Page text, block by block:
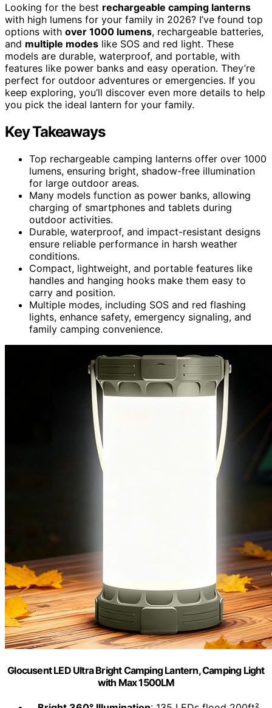
Looking for the best rechargeable camping lanterns
with high lumens for your family in 2026? I’ve found top
options with over 1000 lumens, rechargeable batteries,
and multiple modes like SOS and red light. These
models are durable, waterproof, and portable, with
features like power banks and easy operation. They’re
perfect for outdoor adventures or emergencies. If you
keep exploring, you’ll discover even more details to help
you pick the ideal lantern for your family.
Key Takeaways
Top rechargeable camping lanterns offer over 1000
lumens, ensuring bright, shadow-free illumination
for large outdoor areas.
Many models function as power banks, allowing
charging of smartphones and tablets during
outdoor activities.
Durable, waterproof, and impact-resistant designs
ensure reliable performance in harsh weather
conditions.
Compact, lightweight, and portable features like
handles and hanging hooks make them easy to
carry and position.
Multiple modes, including SOS and red flashing
lights, enhance safety, emergency signaling, and
family camping convenience.
Glocusent LED Ultra Bright Camping Lantern, Camping Light
with Max 1500LM